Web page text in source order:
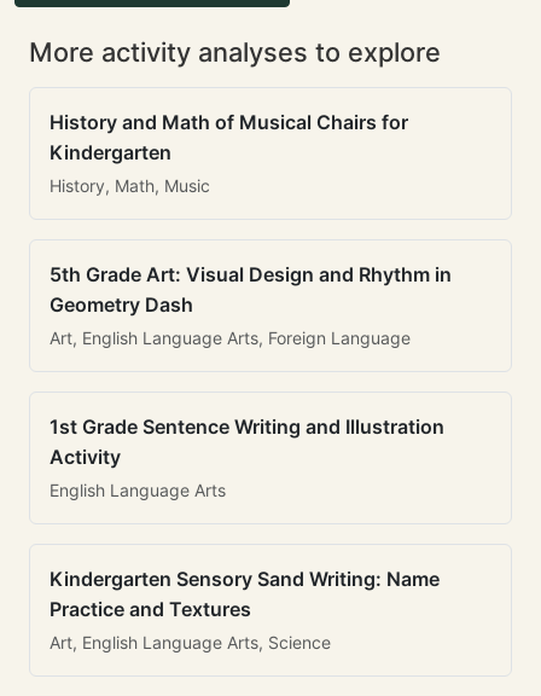
More activity analyses to explore
History and Math of Musical Chairs for
Kindergarten
History, Math, Music
5th Grade Art: Visual Design and Rhythm in
Geometry Dash
Art, English Language Arts, Foreign Language
1st Grade Sentence Writing and Illustration
Activity
English Language Arts
Kindergarten Sensory Sand Writing: Name
Practice and Textures
Art, English Language Arts, Science